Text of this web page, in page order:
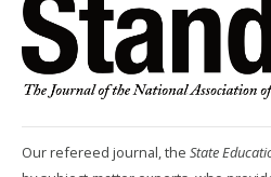
Our refereed journal, the State